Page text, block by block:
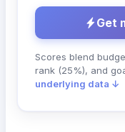
Get
Scores blend
rank (25%), and
underlying data ↓